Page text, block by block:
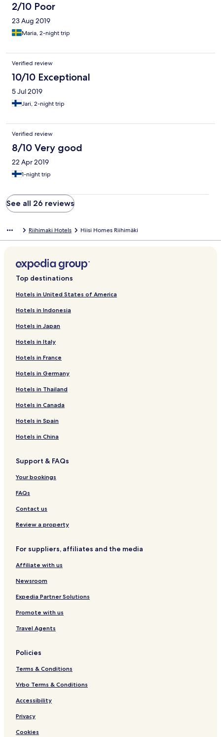
2/10 Poor
23 Aug 2019
Maria, 2-night trip
Verified review
10/10 Exceptional
5 Jul 2019
Jari, 2-night trip
Verified review
8/10 Very good
22 Apr 2019
1-night trip
See all 26 reviews
Riihimaki Hotels Hiisi Homes Riihimäki
Top destinations
Hotels in United States of America
Hotels in Indonesia
Hotels in Japan
Hotels in Italy
Hotels in France
Hotels in Germany
Hotels in Thailand
Hotels in Canada
Hotels in Spain
Hotels in China
Support & FAQs
Your bookings
FAQs
Contact us
Review a property
For suppliers, affiliates and the media
Affiliate with us
Newsroom
Expedia Partner Solutions
Promote with us
Travel Agents
Policies
Terms & Conditions
Vrbo Terms & Conditions
Accessibility
Privacy
Cookies